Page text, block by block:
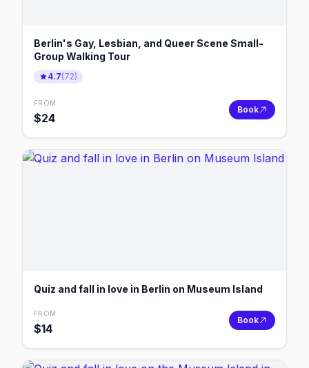
Berlin's Gay, Lesbian, and Queer Scene Small-
Group Walking Tour
4.7(72)
FROM
$24
Book
Quiz and fall in love in Berlin on Museum Island
FROM
$14
Book